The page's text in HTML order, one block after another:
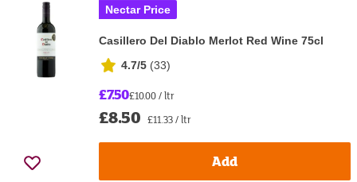
Nectar Price
Casillero Del Diablo Merlot Red Wine 75cl
4.7/5 (33)
£7.50£10.00 / ltr
£8.50 £11.33 / ltr
Add